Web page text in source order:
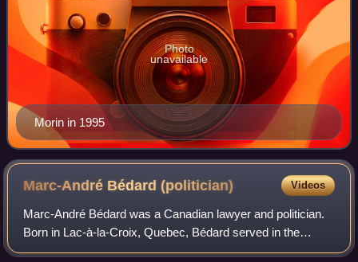
Morin in 1995
Photo
unavailable
Marc-André Bédard(politician) Videos
Marc-André Bédard was a Canadian lawyer and politician.
Born in Lac-à-la-Croix, Quebec, Bédard served in the
National Assembly of Quebec from 1973 to 1985 and was